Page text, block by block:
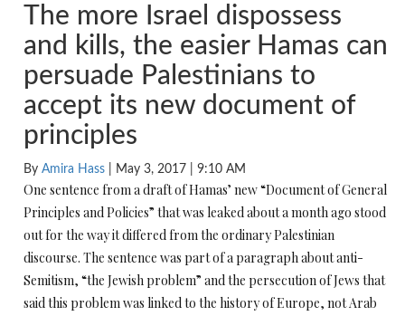
The more Israel dispossess
and kills, the easier Hamas can
persuade Palestinians to
accept its new document of
principles
By Amira Hass May 3, 2017 9:10 AM
One sentence from a draft of Hamas’ new “Document of General
Principles and Policies” that was leaked about a month ago stood
out for the way it differed from the ordinary Palestinian
discourse. The sentence was part of a paragraph about anti-
Semitism, “the Jewish problem” and the persecution of Jews that
said this problem was linked to the history of Europe, not Arab